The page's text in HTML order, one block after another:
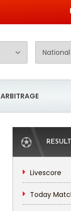
ARBITRAGE
Livescore
Today